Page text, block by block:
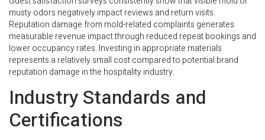
musty odors negatively impact reviews and return visits.
Reputation damage from mold-related complaints generates
measurable revenue impact through reduced repeat bookings and
lower occupancy rates. Investing in appropriate materials
represents a relatively small cost compared to potential brand
reputation damage in the hospitality industry.
Industry Standards and
Certifications